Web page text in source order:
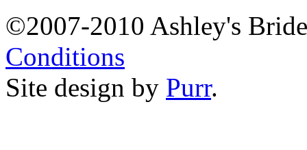
©2007-2010 Ashley's
Conditions
Site design by Purr.